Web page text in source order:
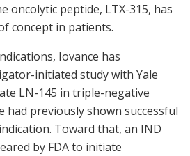
oncolytic peptide, LTX-315, has
concept in patients.
Iovance has
initiated study with Yale
LN-145 in triple-negative
had previously shown successful
Toward that, an IND
by FDA to initiate